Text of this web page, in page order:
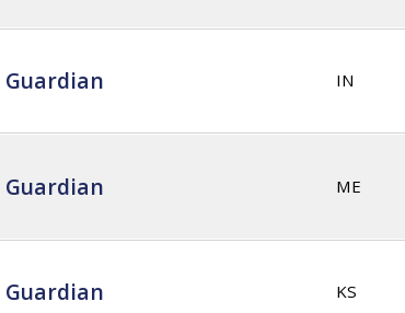
Guardian IN
Guardian ME
Guardian KS